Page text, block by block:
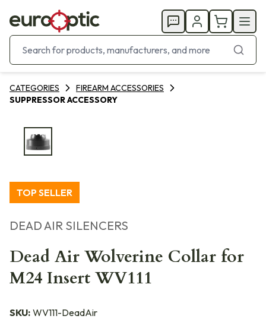
CATEGORIES
FIREARM ACCESSORIES
SUPPRESSOR ACCESSORY
TOP SELLER
DEAD AIR SILENCERS
Dead Air Wolverine Collar for
M24 Insert WV111
SKU: WV111-DeadAir